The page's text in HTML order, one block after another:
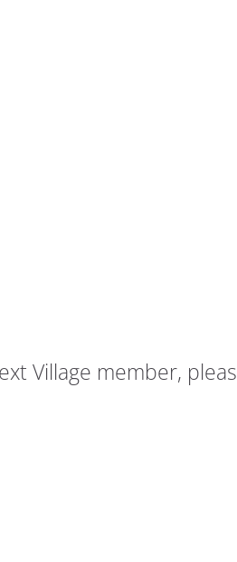
Village member,